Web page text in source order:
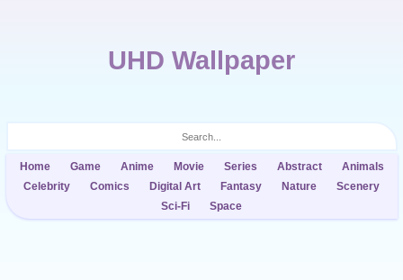
UHD Wallpaper
Home Game Anime Movie Series Abstract
Animals
Celebrity
Comics Digital Art Fantasy Nature
Scenery
Sci-Fi
Space